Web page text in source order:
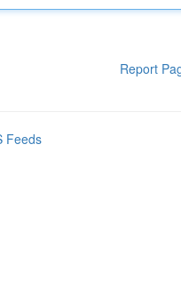
Report
Feeds